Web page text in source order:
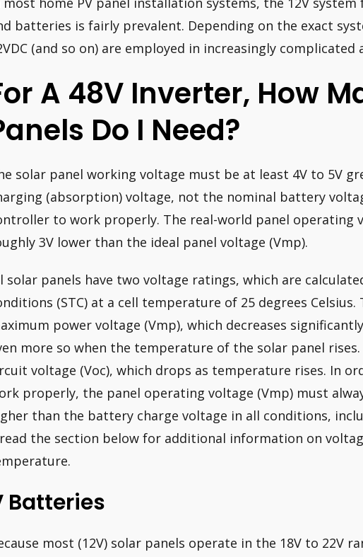
batteries is fairly prevalent. Depending on the exact
(and so on) are employed in increasingly complicated
A 48V Inverter, How
Do I Need?
solar panel working voltage must be at least 4V to 5V
(absorption) voltage, not the nominal battery
to work properly. The real-world panel operating
3V lower than the ideal panel voltage (Vmp).
solar panels have two voltage ratings, which are
(STC) at a cell temperature of 25 degrees
power voltage (Vmp), which decreases
more so when the temperature of the solar panel
voltage (Voc), which drops as temperature rises. In
properly, the panel operating voltage (Vmp) must
than the battery charge voltage in all conditions,
the section below for additional information on
Batteries
most (12V) solar panels operate in the 18V to 22V